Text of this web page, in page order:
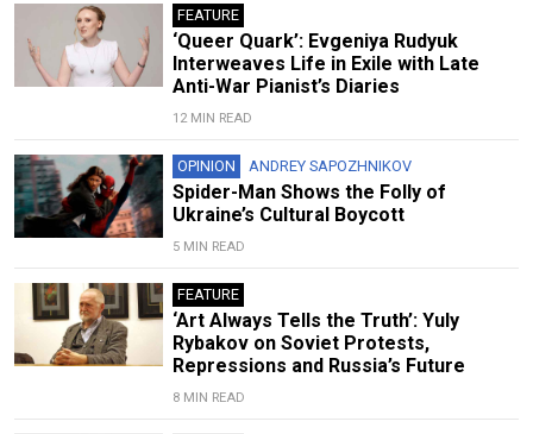
FEATURE
‘Queer Quark’: Evgeniya Rudyuk
Interweaves Life in Exile with Late
Anti-War Pianist’s Diaries
12 MIN READ
OPINION ANDREY SAPOZHNIKOV
Spider-Man Shows the Folly of
Ukraine’s Cultural Boycott
5 MIN READ
FEATURE
‘Art Always Tells the Truth’: Yuly
Rybakov on Soviet Protests,
Repressions and Russia’s Future
8 MIN READ